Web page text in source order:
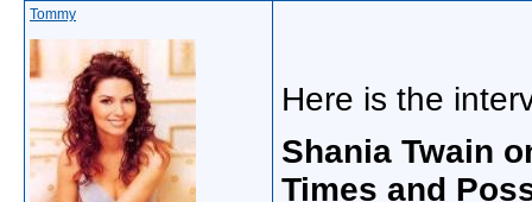
Tommy
Here is the
Shania Twain
Times and